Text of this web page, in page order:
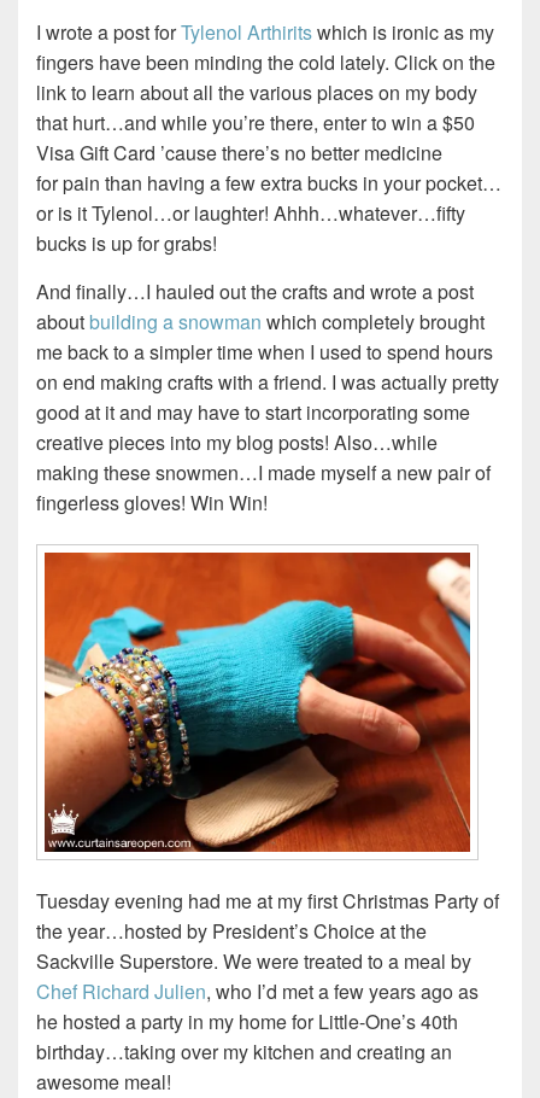
I wrote a post forTylenol Arthiritswhich is ironic as my
fingers have been minding the cold lately. Click on the
link to learn about all the various places on my body
that hurt…and while you’re there, enter to win a $50
Visa Gift Card ’cause there’s no better medicine
for pain than having a few extra bucks in your pocket…
or is it Tylenol…or laughter! Ahhh…whatever…fifty
bucks is up for grabs!
And finally…I hauled out the crafts and wrote a post
about building a snowman which completely brought
me back to a simpler time when I used to spend hours
on end making crafts with a friend. I was actually pretty
good at it and may have to start incorporating some
creative pieces into my blog posts! Also…while
making these snowmen…I made myself a new pair of
fingerless gloves! Win Win!
Tuesday evening had me at my first Christmas Party of
the year…hosted by President’s Choice at the
Sackville Superstore. We were treated to a meal by
Chef Richard Julien, who I’d met a few years ago as
he hosted a party in my home for Little-One’s 40th
birthday…taking over my kitchen and creating an
awesome meal!